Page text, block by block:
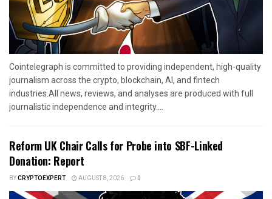
Cointelegraph is committed to providing independent, high-quality
journalism across the crypto, blockchain, AI, and fintech
industries.All news, reviews, and analyses are produced with full
journalistic independence and integrity....
Reform UK Chair Calls for Probe into SBF-Linked
Donation: Report
BYCRYPTOEXPERT AUGUST 8, 2026 0